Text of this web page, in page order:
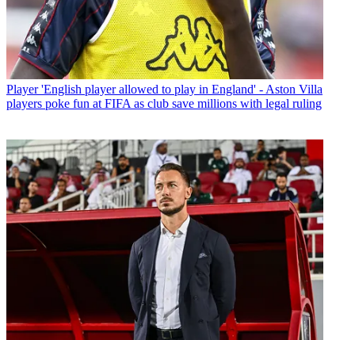
Player 'English player allowed to play in England' - Aston Villa
players poke fun at FIFA as club save millions with legal ruling